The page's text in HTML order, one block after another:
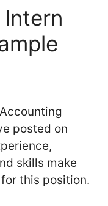
posted on
skills make
this position.